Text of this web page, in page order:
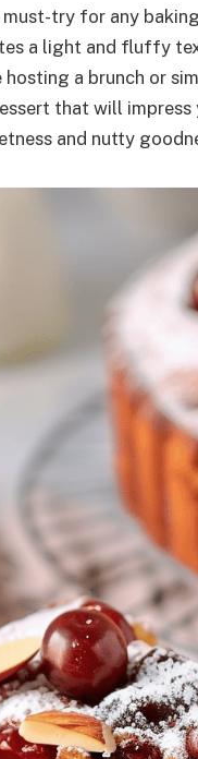
must-try for any
a light and fluffy
hosting a brunch or
that will
and nutty